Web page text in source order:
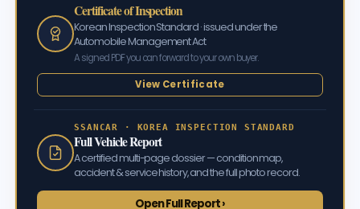
Certificate of Inspection
Korean Inspection Standard · issued under the
Automobile Management Act
A signed PDF you can forward to your own buyer.
View Certificate
SSANCAR · KOREA INSPECTION STANDARD
Full Vehicle Report
A certified multi-page dossier — condition map,
accident & service history, and the full photo record.
Open Full Report ›